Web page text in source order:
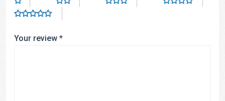
Your review *